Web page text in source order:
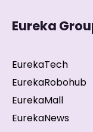
Eureka
EurekaTech
EurekaRobohub
EurekaMall
EurekaNews